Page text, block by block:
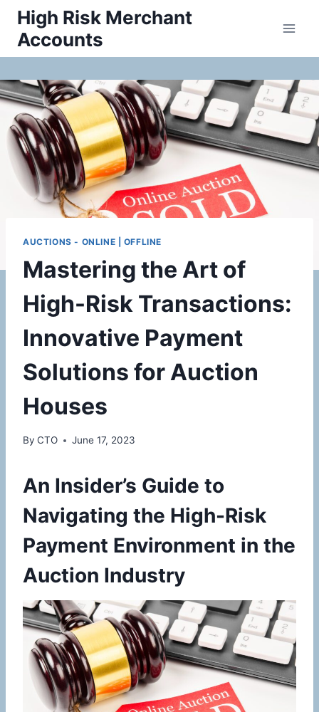
Skip
content
High Risk Merchant
Accounts
AUCTIONS - ONLINE | OFFLINE
Mastering the Art of
High-Risk Transactions:
Innovative Payment
Solutions for Auction
Houses
By CTO June 17, 2023
An Insider’s Guide to
Navigating the High-Risk
Payment Environment in the
Auction Industry